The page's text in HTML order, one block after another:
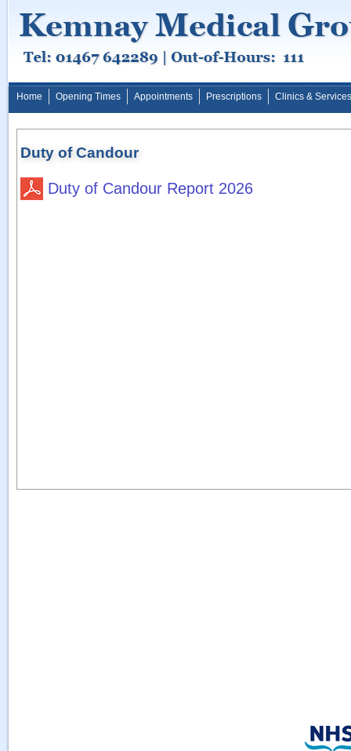
Home Opening Times Appointments Prescriptions Clinics & Services
Duty of Candour
Duty of Candour Report 2026